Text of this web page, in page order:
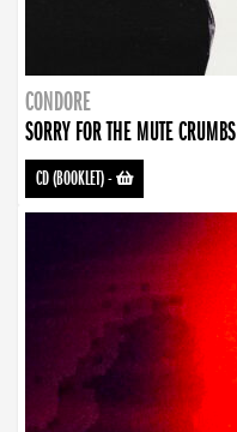
CONDORE
SORRY FOR THE MUTE CRUMBS
CD (BOOKLET)-